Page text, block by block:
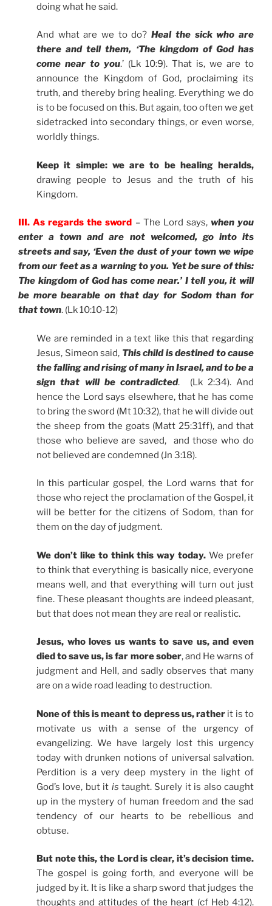
doing what he said.
And what are we to do?Heal the sick who are
there and tell them, ‘The kingdom of God has
come near to you.’ (Lk 10:9). That is, we are to
announce the Kingdom of God, proclaiming its
truth, and thereby bring healing. Everything we do
is to be focused on this. But again, too often we get
sidetracked into secondary things, or even worse,
worldly things.
Keep it simple: we are to be healing heralds,
drawing people to Jesus and the truth of his
Kingdom.
III. As regards the sword – The Lord says, when you
enter a town and are not welcomed, go into its
streets and say, ‘Even the dust of your town we wipe
from our feet as a warning to you. Yet be sure of this:
The kingdom of God has come near.’ I tell you, it will
be more bearable on that day for Sodom than for
that town. (Lk 10:10-12)
We are reminded in a text like this that regarding
Jesus, Simeon said, This child is destined to cause
the falling and rising of many in Israel, and to be a
sign that will be contradicted. (Lk 2:34). And
hence the Lord says elsewhere, that he has come
to bring the sword (Mt 10:32), that he will divide out
the sheep from the goats (Matt 25:31ff), and that
those who believe are saved, and those who do
not believed are condemned (Jn 3:18).
In this particular gospel, the Lord warns that for
those who reject the proclamation of the Gospel, it
will be better for the citizens of Sodom, than for
them on the day of judgment.
We don’t like to think this way today. We prefer
to think that everything is basically nice, everyone
means well, and that everything will turn out just
fine. These pleasant thoughts are indeed pleasant,
but that does not mean they are real or realistic.
Jesus, who loves us wants to save us, and even
died to save us, is far more sober, and He warns of
judgment and Hell, and sadly observes that many
are on a wide road leading to destruction.
None of this is meant to depress us, rather it is to
motivate us with a sense of the urgency of
evangelizing. We have largely lost this urgency
today with drunken notions of universal salvation.
Perdition is a very deep mystery in the light of
God’s love, but it is taught. Surely it is also caught
up in the mystery of human freedom and the sad
tendency of our hearts to be rebellious and
obtuse.
But note this, the Lord is clear, it’s decision time.
The gospel is going forth, and everyone will be
judged by it. It is like a sharp sword that judges the
thoughts and attitudes of the heart (cf Heb 4:12).